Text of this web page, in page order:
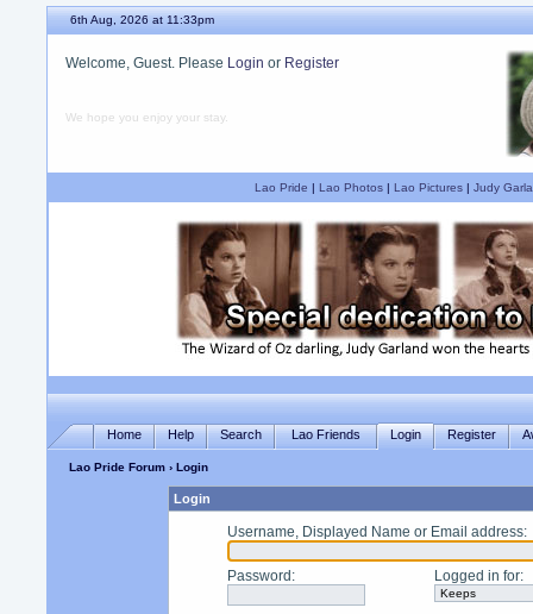
6th Aug, 2026 at 11:33pm
Welcome, Guest. Please Login or Register
We hope you enjoy your stay.
Lao Pride | Lao Photos| Lao Pictures| Judy
Home Help Search Lao Friends Login Register
Lao Pride Forum › Login
Login
Username, Displayed Name or Email address:
Password : Logged in for: